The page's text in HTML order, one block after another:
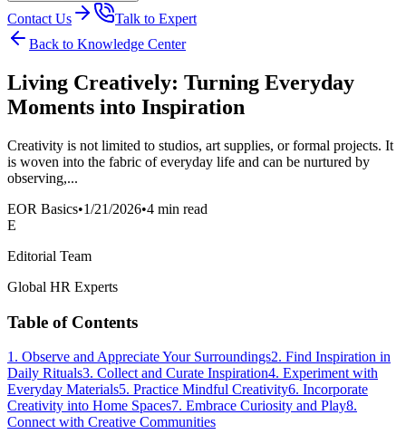
Contact Us
Talk to Expert
Back to Knowledge Center
Living Creatively: Turning Everyday
Moments into Inspiration
Creativity is not limited to studios, art supplies, or formal projects. It
is woven into the fabric of everyday life and can be nurtured by
observing,...
EOR Basics•1/21/2026•4 min read
E
Editorial Team
Global HR Experts
Table of Contents
1. Observe and Appreciate Your Surroundings2. Find Inspiration in
Daily Rituals3. Collect and Curate Inspiration4. Experiment with
Everyday Materials5. Practice Mindful Creativity6. Incorporate
Creativity into Home Spaces7. Embrace Curiosity and Play8.
Connect with Creative Communities